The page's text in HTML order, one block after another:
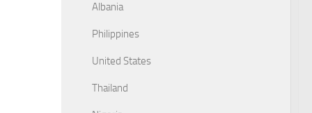
Albania
Philippines
United States
Thailand